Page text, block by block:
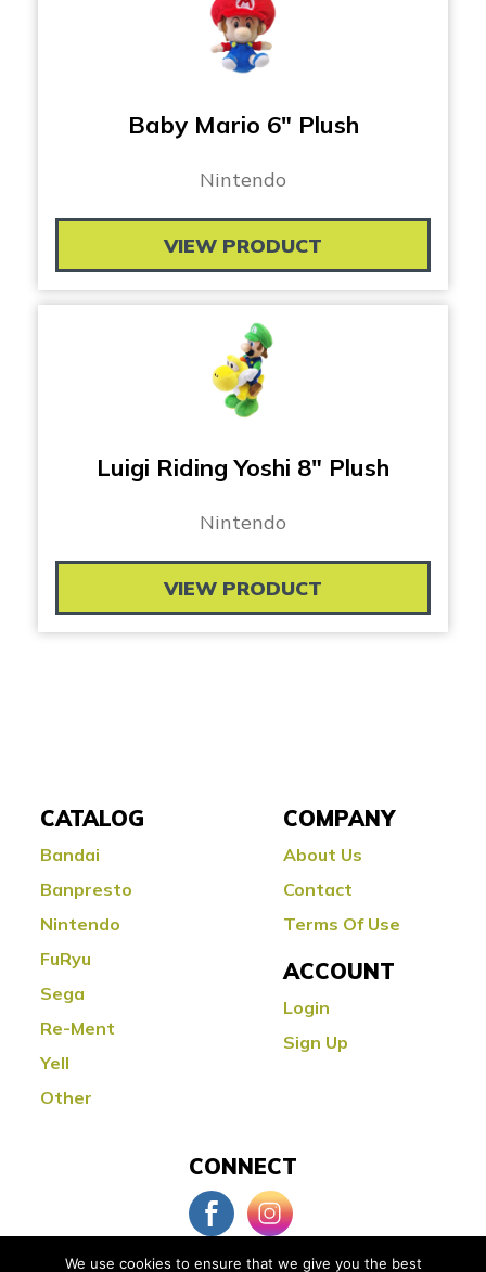
Baby Mario 6″ Plush
Nintendo
VIEW PRODUCT
Luigi Riding Yoshi 8″ Plush
Nintendo
VIEW PRODUCT
CATALOG
Bandai
Banpresto
Nintendo
FuRyu
Sega
Re-Ment
Yell
Other
COMPANY
About Us
Contact
Terms Of Use
ACCOUNT
Login
Sign Up
CONNECT
We use cookies to ensure that we give you the best